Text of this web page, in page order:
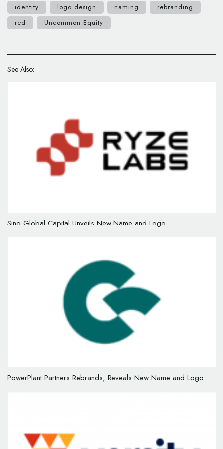
identity
logo design naming
rebranding
red
Uncommon Equity
See Also:
Sino Global Capital Unveils New Name and Logo
PowerPlant Partners Rebrands, Reveals New Name and Logo